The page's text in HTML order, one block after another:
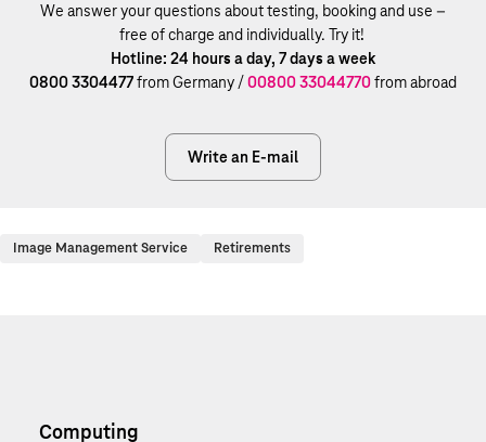
We answer your questions about testing, booking and use –
free of charge and individually. Try it!
Hotline: 24 hours a day, 7 days a week
0800 3304477from Germany /00800 33044770from abroad
Write an E-mail
Image Management Service Retirements
Computing